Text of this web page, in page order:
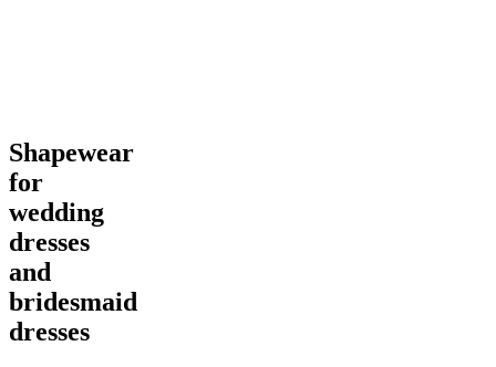
Shapewear
for
wedding
dresses
and
bridesmaid
dresses